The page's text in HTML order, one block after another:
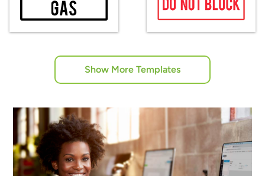
Show More Templates